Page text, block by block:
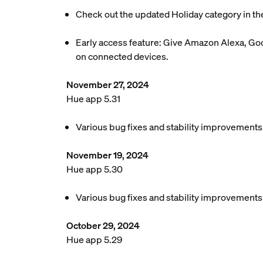
Check out the updated Holiday category in
Early access feature: Give Amazon Alexa,
on connected devices.
November 27, 2024
Hue app 5.31
Various bug fixes and stability
November 19, 2024
Hue app 5.30
Various bug fixes and stability improvements
October 29, 2024
Hue app 5.29